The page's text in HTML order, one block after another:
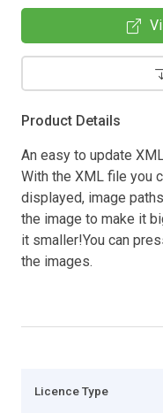
Product Details
An easy to update
With the XML file you
displayed, image
the image to make it
it smaller!You can
the images.
Licence Type